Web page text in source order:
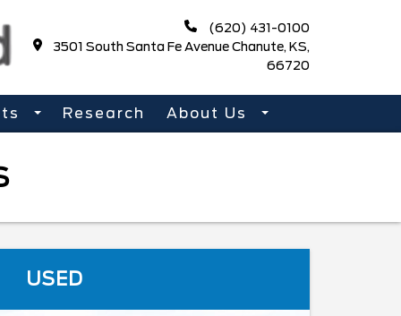
(620) 431-0100
3501 South Santa Fe Avenue Chanute, KS,
66720
Research About Us
USED